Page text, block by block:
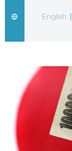
Japanese
Japan Glances
Images
People
English